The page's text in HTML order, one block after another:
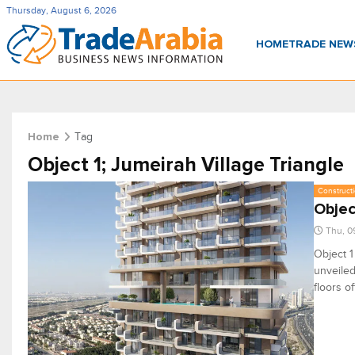
Thursday, August 6, 2026
HOMETRADE
Home Tag
Object 1; Jumeirah Village Triangle
Thu,
Object
floors